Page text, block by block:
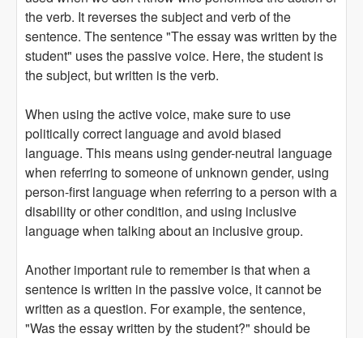
the verb. It reverses the subject and verb of the
sentence. The sentence "The essay was written by the
student" uses the passive voice. Here, the student is
the subject, but written is the verb.
When using the active voice, make sure to use
politically correct language and avoid biased
language. This means using gender-neutral language
when referring to someone of unknown gender, using
person-first language when referring to a person with a
disability or other condition, and using inclusive
language when talking about an inclusive group.
Another important rule to remember is that when a
sentence is written in the passive voice, it cannot be
written as a question. For example, the sentence,
"Was the essay written by the student?" should be